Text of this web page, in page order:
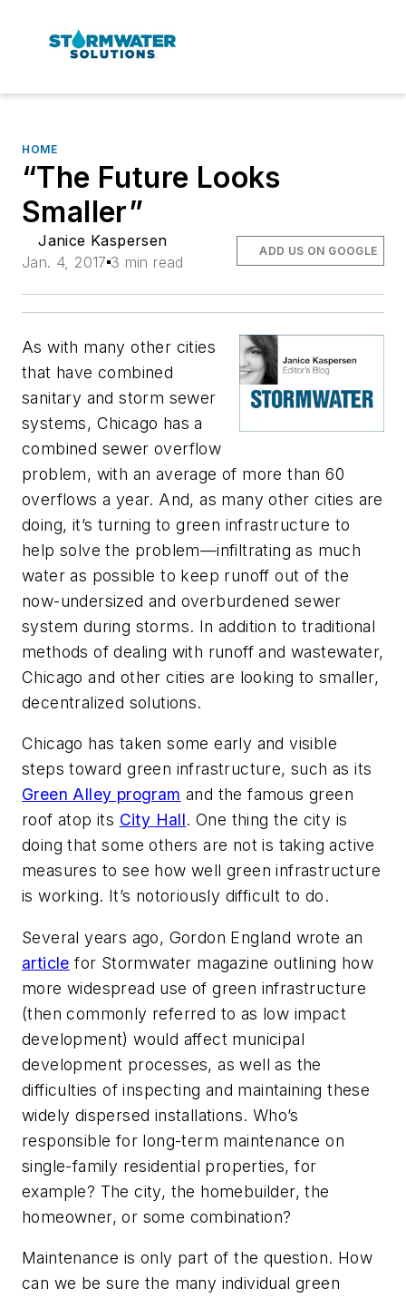
HOME
“The Future Looks
Smaller”
Janice Kaspersen
Jan. 4, 2017 3 min read
ADD US ON GOOGLE
As with many other cities
that have combined
sanitary and storm sewer
systems, Chicago has a
combined sewer overflow
problem, with an average of more than 60
overflows a year. And, as many other cities are
doing, it’s turning to green infrastructure to
help solve the problem—infiltrating as much
water as possible to keep runoff out of the
now-undersized and overburdened sewer
system during storms. In addition to traditional
methods of dealing with runoff and wastewater,
Chicago and other cities are looking to smaller,
decentralized solutions.
Chicago has taken some early and visible
steps toward green infrastructure, such as its
Green Alley program and the famous green
roof atop its City Hall. One thing the city is
doing that some others are not is taking active
measures to see how well green infrastructure
is working. It’s notoriously difficult to do.
Several years ago, Gordon England wrote an
article for Stormwater magazine outlining how
more widespread use of green infrastructure
(then commonly referred to as low impact
development) would affect municipal
development processes, as well as the
difficulties of inspecting and maintaining these
widely dispersed installations. Who’s
responsible for long-term maintenance on
single-family residential properties, for
example? The city, the homebuilder, the
homeowner, or some combination?
Maintenance is only part of the question. How
can we be sure the many individual green